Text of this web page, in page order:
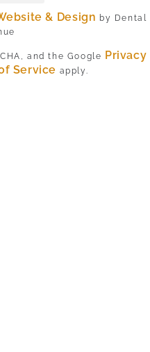
& Design by Dental
and the Google Privacy
Service apply.